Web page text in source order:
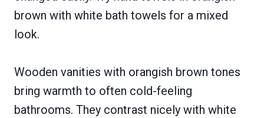
brown with white bath towels for a mixed
look.
Wooden vanities with orangish brown tones
bring warmth to often cold-feeling
bathrooms. They contrast nicely with white